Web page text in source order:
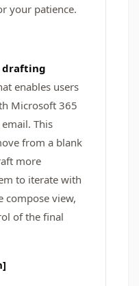
your patience.
drafting
enables users
Microsoft 365
This
from a blank
more
to iterate with
compose view,
of the final